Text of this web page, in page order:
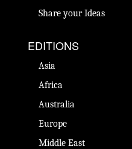
Share your Ideas
EDITIONS
Asia
Africa
Australia
Europe
Middle East